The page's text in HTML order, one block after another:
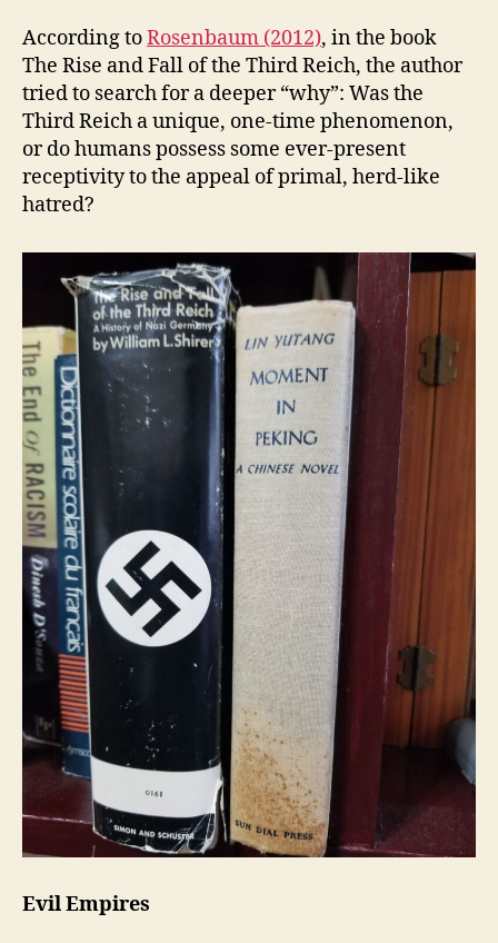
According toRosenbaum (2012), in the book
The Rise and Fall of the Third Reich, the author
tried to search for a deeper “why”: Was the
Third Reich a unique, one-time phenomenon,
or do humans possess some ever-present
receptivity to the appeal of primal, herd-like
hatred?
Evil Empires